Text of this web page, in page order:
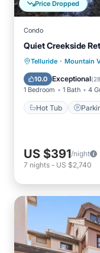
Price Dropped
Condo
Quiet Creekside
Telluride · Mountain
10.0 Exceptional(
1 Bedroom 1 Bath 4
Hot Tub
Hot Tub
US $391/night
7 nights - US $2,740